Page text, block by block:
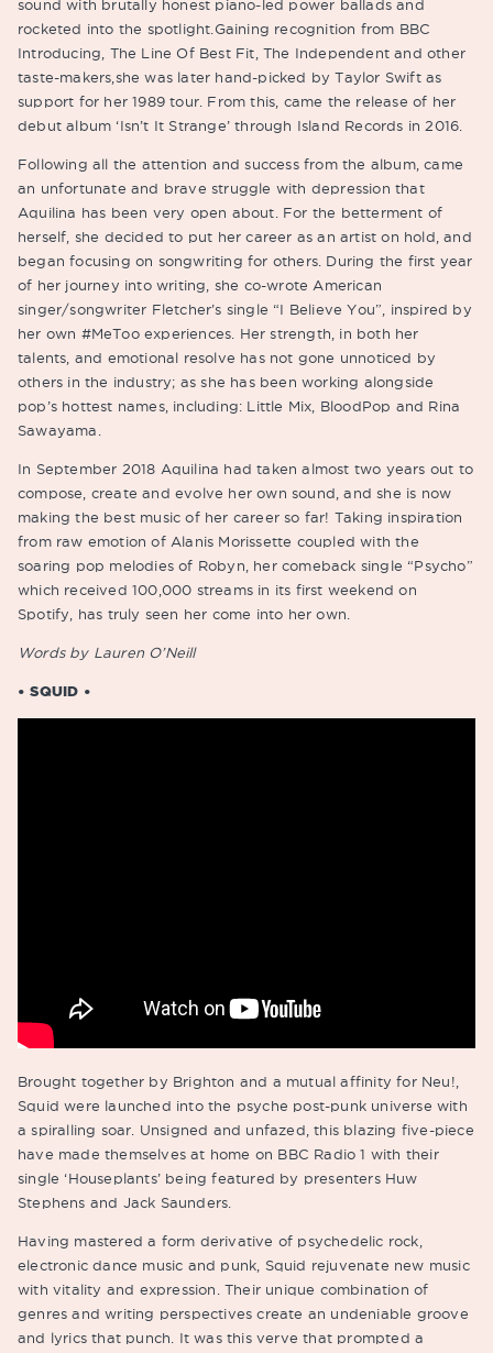
sound with brutally honest piano-led power ballads and
rocketed into the spotlight.Gaining recognition from BBC
Introducing, The Line Of Best Fit, The Independent and other
taste-makers,she was later hand-picked by Taylor Swift as
support for her 1989 tour. From this, came the release of her
debut album ‘Isn’t It Strange’ through Island Records in 2016.
Following all the attention and success from the album, came
an unfortunate and brave struggle with depression that
Aquilina has been very open about. For the betterment of
herself, she decided to put her career as an artist on hold, and
began focusing on songwriting for others. During the first year
of her journey into writing, she co-wrote American
singer/songwriter Fletcher’s single “I Believe You”, inspired by
her own #MeToo experiences. Her strength, in both her
talents, and emotional resolve has not gone unnoticed by
others in the industry; as she has been working alongside
pop’s hottest names, including: Little Mix, BloodPop and Rina
Sawayama.
In September 2018 Aquilina had taken almost two years out to
compose, create and evolve her own sound, and she is now
making the best music of her career so far! Taking inspiration
from raw emotion of Alanis Morissette coupled with the
soaring pop melodies of Robyn, her comeback single “Psycho”
which received 100,000 streams in its first weekend on
Spotify, has truly seen her come into her own.
Words by Lauren O’Neill
• SQUID •
Brought together by Brighton and a mutual affinity for Neu!,
Squid were launched into the psyche post-punk universe with
a spiralling soar. Unsigned and unfazed, this blazing five-piece
have made themselves at home on BBC Radio 1 with their
single ‘Houseplants’ being featured by presenters Huw
Stephens and Jack Saunders.
Having mastered a form derivative of psychedelic rock,
electronic dance music and punk, Squid rejuvenate new music
with vitality and expression. Their unique combination of
genres and writing perspectives create an undeniable groove
and lyrics that punch. It was this verve that prompted a